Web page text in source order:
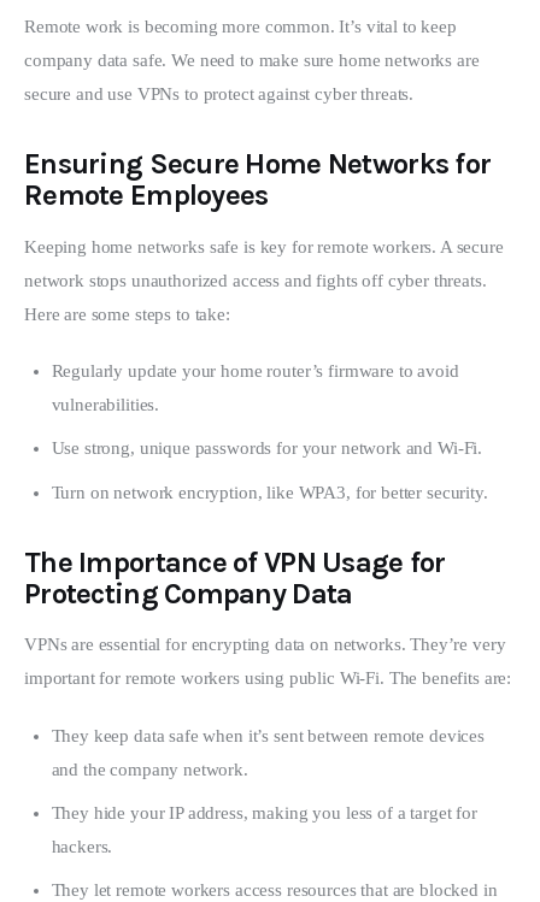
Remote work is becoming more common. It’s vital to keep
company data safe. We need to make sure home networks are
secure and use VPNs to protect against cyber threats.
Ensuring Secure Home Networks for
Remote Employees
Keeping home networks safe is key for remote workers. A secure
network stops unauthorized access and fights off cyber threats.
Here are some steps to take:
Regularly update your home router’s firmware to avoid
vulnerabilities.
Use strong, unique passwords for your network and Wi-Fi.
Turn on network encryption, like WPA3, for better security.
The Importance of VPN Usage for
Protecting Company Data
VPNs are essential for encrypting data on networks. They’re very
important for remote workers using public Wi-Fi. The benefits are:
They keep data safe when it’s sent between remote devices
and the company network.
They hide your IP address, making you less of a target for
hackers.
They let remote workers access resources that are blocked in